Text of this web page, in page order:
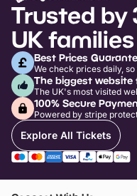
Trusted by
UK
Best Prices
We check prices daily,
The biggest
The UK's most visited
100% Secure
Powered by stripe
Explore All Tickets